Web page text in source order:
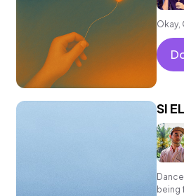
Okay,
SI
being